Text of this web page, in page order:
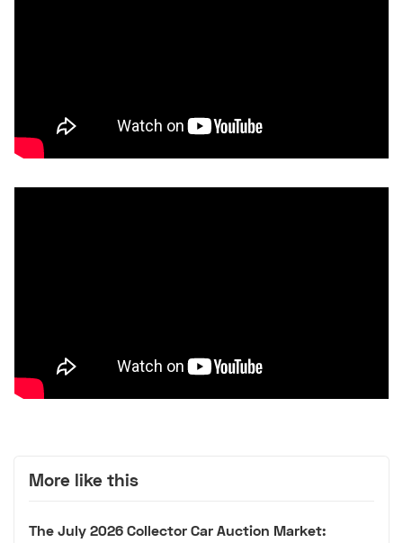
More like this
The July 2026 Collector Car Auction Market: